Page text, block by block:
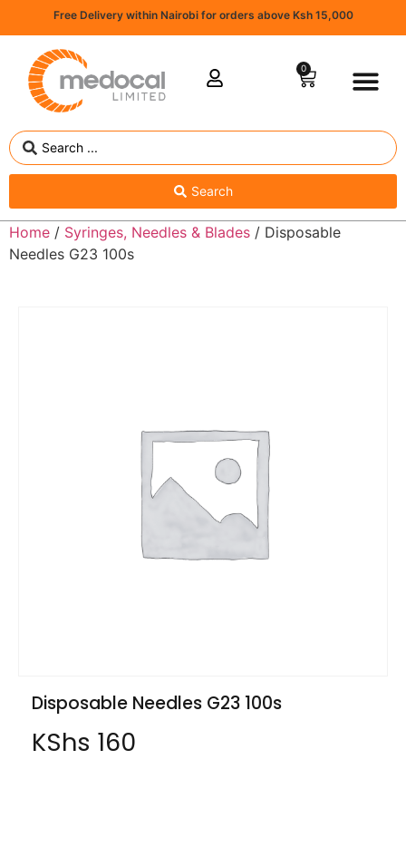
Free Delivery within Nairobi for orders above Ksh 15,000
0
Search
Home / Syringes, Needles & Blades / Disposable
Needles G23 100s
Disposable Needles G23 100s
KShs 160